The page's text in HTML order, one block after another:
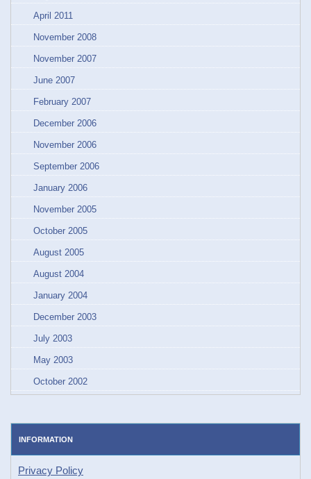
April 2011
November 2008
November 2007
June 2007
February 2007
December 2006
November 2006
September 2006
January 2006
November 2005
October 2005
August 2005
August 2004
January 2004
December 2003
July 2003
May 2003
October 2002
INFORMATION
Privacy Policy